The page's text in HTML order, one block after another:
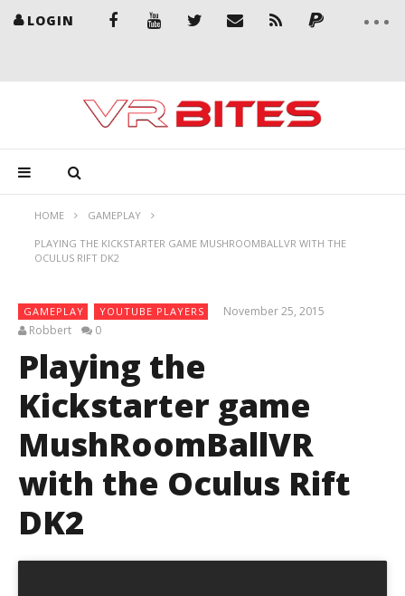
LOGIN
HOME GAMEPLAY
PLAYING THE KICKSTARTER GAME MUSHROOMBALLVR WITH THE
OCULUS RIFT DK2
GAMEPLAY YOUTUBE PLAYERS
November 25, 2015
Robbert
0
Playing the
Kickstarter game
MushRoomBallVR
with the Oculus Rift
DK2